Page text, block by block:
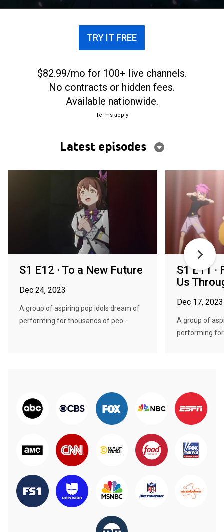
their rookie producer.
TRY IT FREE
$82.99/mo for 100+ live channels.
No contracts or hidden fees.
Available nationwide.
Terms apply
Latest episodes
S1 E12 · To a New Future
Dec 24, 2023
A group of aspiring pop idols dream of
performing for thousands of peo...
S1 E11 ·
Us
Dec 17, 2023
A group of
performing